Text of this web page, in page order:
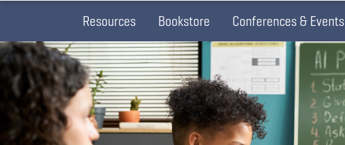
Resources Bookstore Conferences & Events